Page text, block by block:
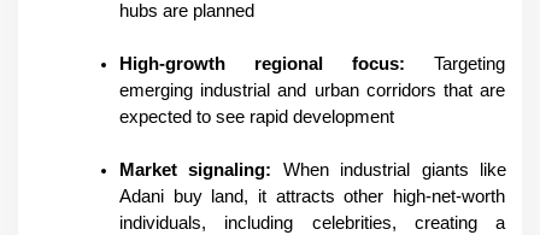
hubs are planned
High-growth regional focus: Targeting
emerging industrial and urban corridors that are
expected to see rapid development
Market signaling: When industrial giants like
Adani buy land, it attracts other high-net-worth
individuals, including celebrities, creating a